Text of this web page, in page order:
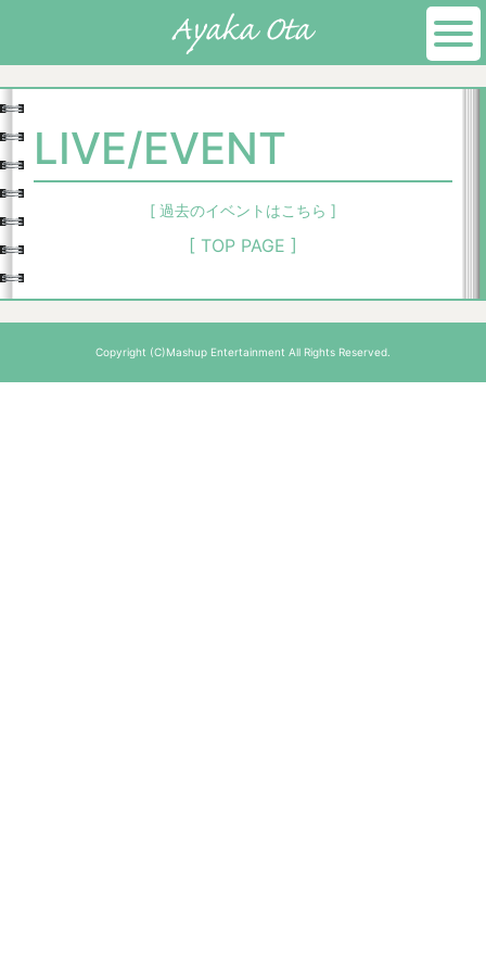
LIVE/EVENT
[ 過去のイベントはこちら ]
[ TOP PAGE ]
Copyright (C)Mashup Entertainment All Rights Reserved.